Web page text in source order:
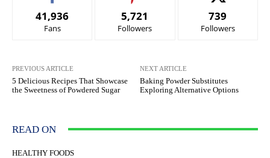
41,936
Fans
5,721
Followers
739
Followers
PREVIOUS ARTICLE
5 Delicious Recipes That Showcase
the Sweetness of Powdered Sugar
NEXT ARTICLE
Baking Powder Substitutes
Exploring Alternative Options
READ ON
HEALTHY FOODS